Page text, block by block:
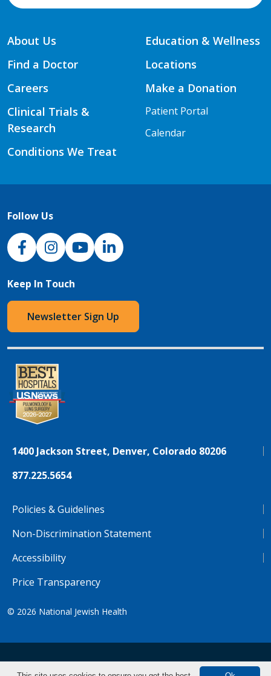
About Us
Find a Doctor
Careers
Clinical Trials &
Research
Conditions We Treat
Education & Wellness
Locations
Make a Donation
Patient Portal
Calendar
Follow Us
NJH Facebook
InstagramNJH YouTube
NJH LinkedIn
Keep In Touch
Newsletter Sign Up
1400 Jackson Street, Denver, Colorado 80206
877.225.5654
Policies & Guidelines
Non-Discrimination Statement
Accessibility
Price Transparency
© 2026 National Jewish Health
NJH.Footer.SupportedLanguages Tiếng Việt